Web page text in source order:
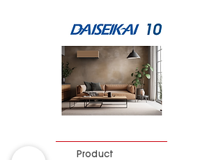
Product